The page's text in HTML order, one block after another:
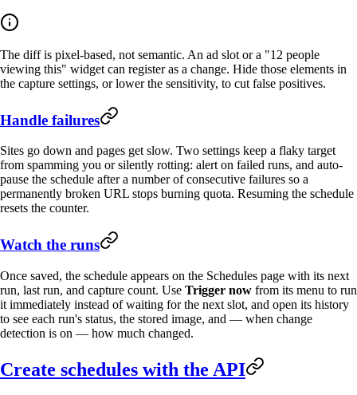
The diff is pixel-based, not semantic. An ad slot or a "12 people
viewing this" widget can register as a change. Hide those elements in
the capture settings, or lower the sensitivity, to cut false positives.
Handle failures
Sites go down and pages get slow. Two settings keep a flaky target
from spamming you or silently rotting: alert on failed runs, and auto-
pause the schedule after a number of consecutive failures so a
permanently broken URL stops burning quota. Resuming the schedule
resets the counter.
Watch the runs
Once saved, the schedule appears on the Schedules page with its next
run, last run, and capture count. Use Trigger now from its menu to run
it immediately instead of waiting for the next slot, and open its history
to see each run's status, the stored image, and — when change
detection is on — how much changed.
Create schedules with the API